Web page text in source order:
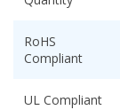
RoHS
Compliant
UL Compliant